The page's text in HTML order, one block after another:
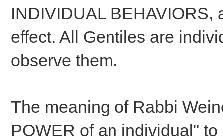
INDIVIDUAL BEHAVIORS,
effect. All Gentiles are
observe them.
The meaning of Rabbi
POWER of an individual"